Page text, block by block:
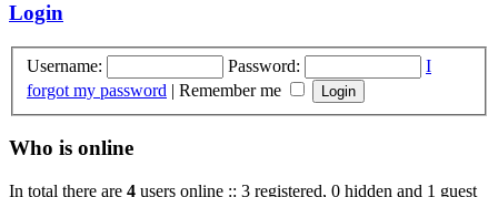
Login
Username: Password:
I
forgot my password | Remember me
Who is online
In total there are 4 users online :: 3 registered, 0 hidden and 1 guest